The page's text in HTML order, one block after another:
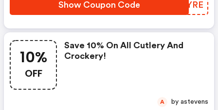
Show Coupon Code DCEYRE
10%
OFF
Save 10% On All Cutlery And
Crockery!
A by astevens